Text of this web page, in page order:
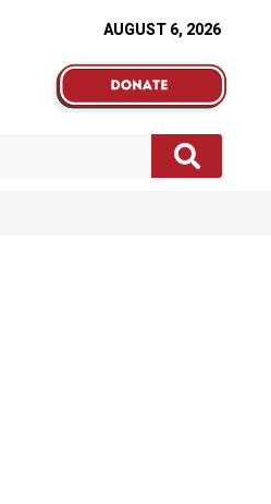
AUGUST 6, 2026